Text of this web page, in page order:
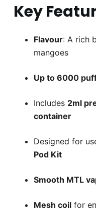
Key
Flavour: A rich
mangoes
Up to 6000
Includes 2ml
container
Designed for
Pod Kit
Smooth MTL
Mesh coilfor